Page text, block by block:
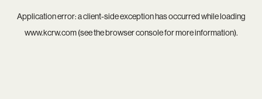
Application error: aclient-side exception has occurred while loading
www.kcrw.com(see thebrowser consolefor more information).